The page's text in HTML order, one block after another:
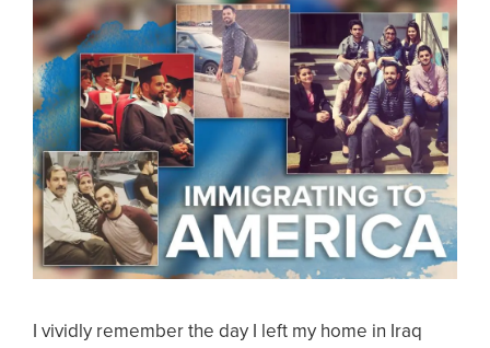
I vividly remember the day I left my home in Iraq